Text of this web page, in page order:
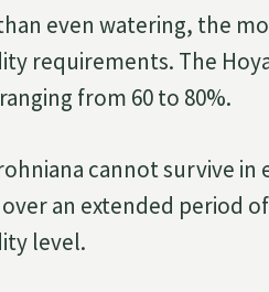
even watering, the
requirements. The
from 60 to 80%.
cannot survive
an extended period
level.